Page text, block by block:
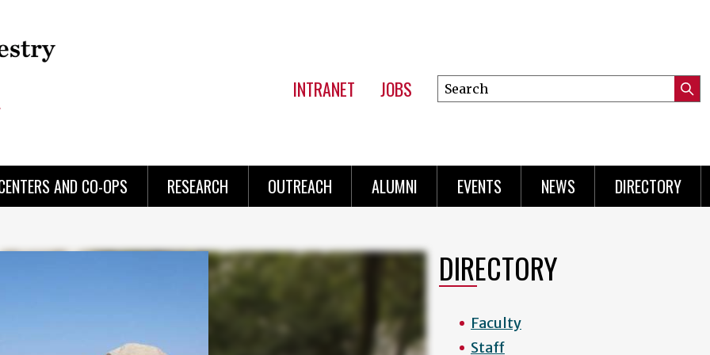
INTRANET JOBS
Search
this
AND CO-OPS RESEARCH OUTREACH ALUMNI EVENTS NEWS DIRECTORY
DIRECTORY
Faculty
Staff